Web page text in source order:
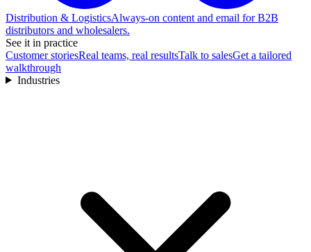
Distribution & LogisticsAlways-on content and email for B2B
distributors and wholesalers.
See it in practice
Customer storiesReal teams, real resultsTalk to salesGet a tailored
walkthrough
Industries